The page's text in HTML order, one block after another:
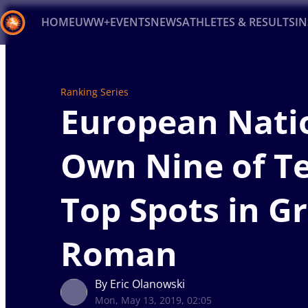
HOMEUWW+EVENTSNEWSATHLETES & RESULTS
Ranking Series
European
Own Nine of
Top Spots in
Roman
By Eric Olanowski
Mon, May 13, 2019, 02:05
Recent results
Type here to search